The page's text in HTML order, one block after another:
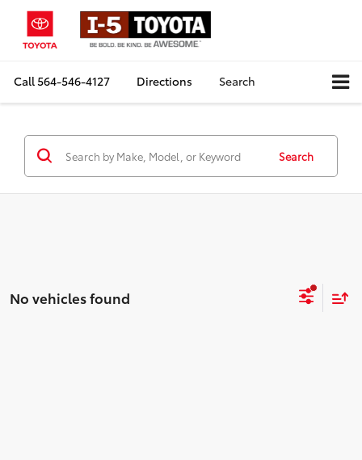
Call564-546-4127 Directions Search
Search
No vehicles found